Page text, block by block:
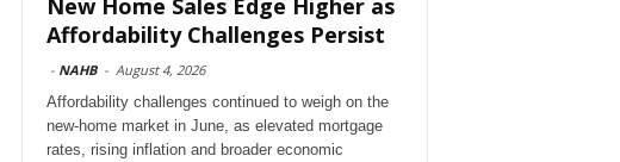
New Home Sales Edge Higher as
Affordability Challenges Persist
- NAHB - August 4, 2026
Affordability challenges continued to weigh on the
new-home market in June, as elevated mortgage
rates, rising inflation and broader economic